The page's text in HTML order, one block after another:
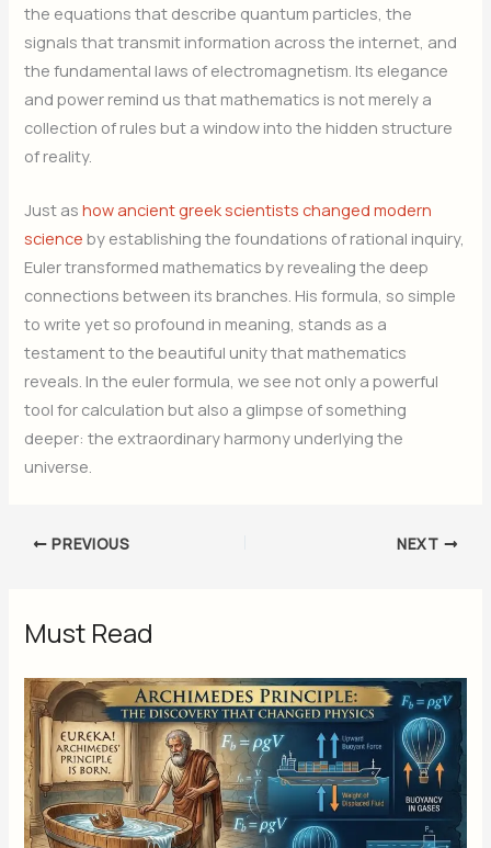
the equations that describe quantum particles, the
signals that transmit information across the internet, and
the fundamental laws of electromagnetism. Its elegance
and power remind us that mathematics is not merely a
collection of rules but a window into the hidden structure
of reality.
Just ashow ancient greek scientists changed modern
science by establishing the foundations of rational inquiry,
Euler transformed mathematics by revealing the deep
connections between its branches. His formula, so simple
to write yet so profound in meaning, stands as a
testament to the beautiful unity that mathematics
reveals. In the euler formula, we see not only a powerful
tool for calculation but also a glimpse of something
deeper: the extraordinary harmony underlying the
universe.
PREVIOUS NEXT
Must Read